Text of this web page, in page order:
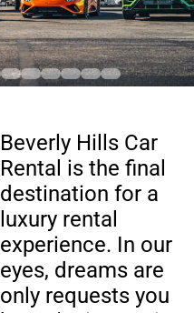
Beverly Hills Car
Rental is the final
destination for a
luxury rental
experience. In our
eyes, dreams are
only requests you